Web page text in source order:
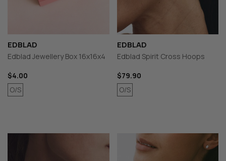
EDBLAD
Edblad Jewellery Box 16x16x4
$4.00
O/S
EDBLAD
Edblad Spirit Cross Hoops
$79.90
O/S